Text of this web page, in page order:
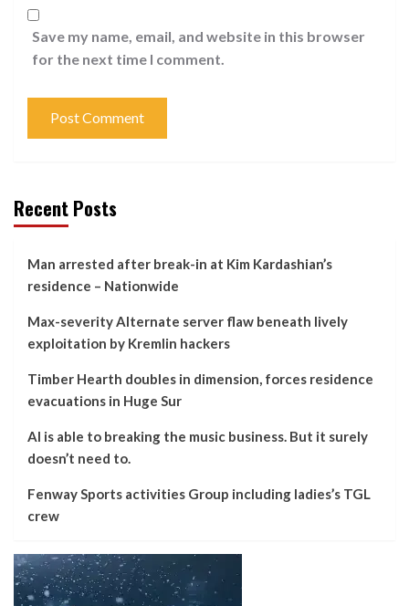
Save my name, email, and website in this browser
for the next time I comment.
Recent Posts
Man arrested after break-in at Kim Kardashian’s
residence – Nationwide
Max-severity Alternate server flaw beneath lively
exploitation by Kremlin hackers
Timber Hearth doubles in dimension, forces residence
evacuations in Huge Sur
AI is able to breaking the music business. But it surely
doesn’t need to.
Fenway Sports activities Group including ladies’s TGL
crew